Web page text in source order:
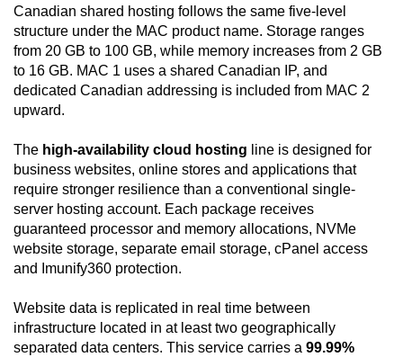
Canadian shared hosting follows the same five-level
structure under the MAC product name. Storage ranges
from 20 GB to 100 GB, while memory increases from 2 GB
to 16 GB. MAC 1 uses a shared Canadian IP, and
dedicated Canadian addressing is included from MAC 2
upward.
The high-availability cloud hosting line is designed for
business websites, online stores and applications that
require stronger resilience than a conventional single-
server hosting account. Each package receives
guaranteed processor and memory allocations, NVMe
website storage, separate email storage, cPanel access
and Imunify360 protection.
Website data is replicated in real time between
infrastructure located in at least two geographically
separated data centers. This service carries a 99.99%